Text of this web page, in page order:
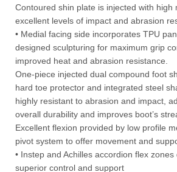
Contoured shin plate is injected with high
excellent levels of impact and abrasion
• Medial facing side incorporates TPU
designed sculpturing for maximum grip
improved heat and abrasion resistance.
One-piece injected dual compound foot
hard toe protector and integrated steel
highly resistant to abrasion and impact,
overall durability and improves boot’s
Excellent flexion provided by low profile
pivot system to offer movement and
• Instep and Achilles accordion flex
superior control and support